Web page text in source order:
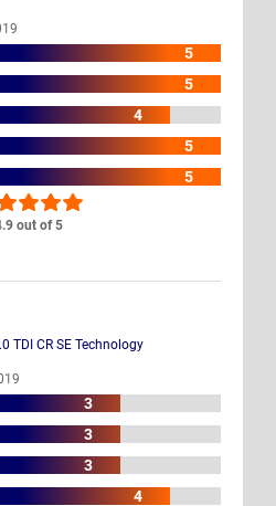
out of 5
5
5
4
5
5
TDI CR SE Technology
3
3
3
4